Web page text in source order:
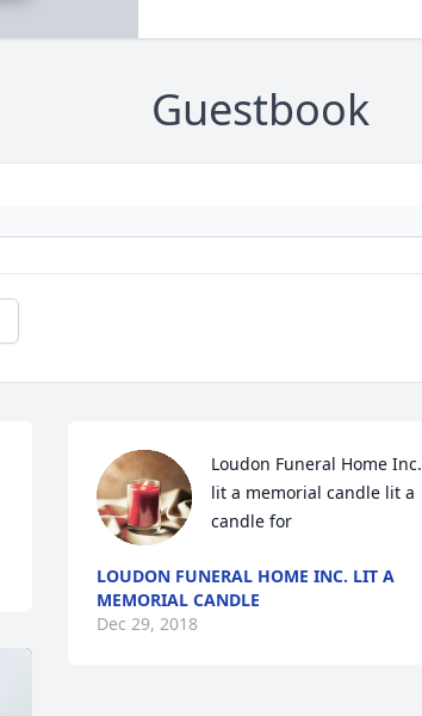
Guestbook
Loudon Funeral Home Inc.
lit a memorial candle lit a
candle for
LOUDON FUNERAL HOME INC. LIT A
MEMORIAL CANDLE
Dec 29, 2018